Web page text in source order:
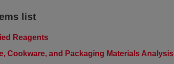
list
Reagents
Cookware, and Packaging Materials Analysis​